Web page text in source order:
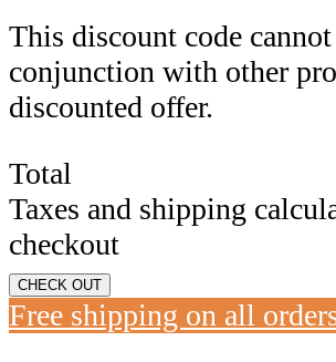
This discount code
conjunction with other
discounted offer.
Total
Taxes and shipping
checkout
CHECK OUT
Free shipping on all